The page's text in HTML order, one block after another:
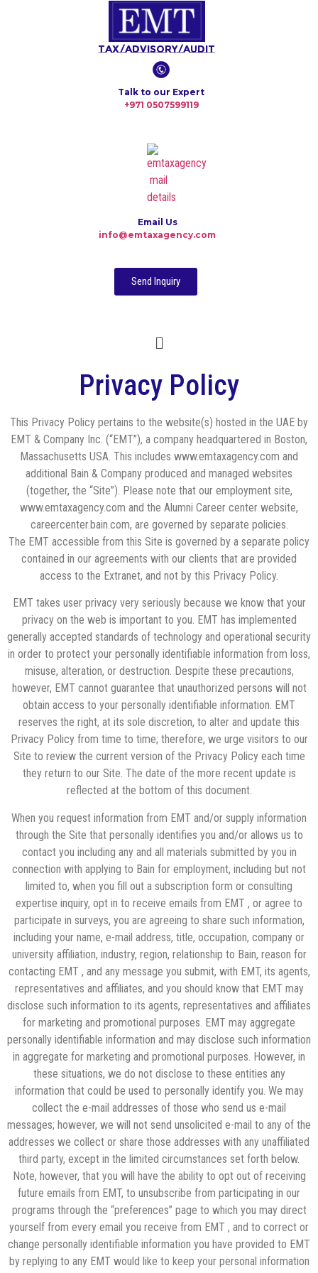
Tax/Advisory/Audit
Talk to our Expert
+971 0507599119
Email Us
info@emtaxagency.com
Send Inquiry
Privacy Policy
This Privacy Policy pertains to the website(s) hosted in the UAE by
EMT & Company Inc. (“EMT”), a company headquartered in Boston,
Massachusetts USA. This includes www.emtaxagency.com and
additional Bain & Company produced and managed websites
(together, the “Site”). Please note that our employment site,
www.emtaxagency.com and the Alumni Career center website,
careercenter.bain.com, are governed by separate policies.
The EMT accessible from this Site is governed by a separate policy
contained in our agreements with our clients that are provided
access to the Extranet, and not by this Privacy Policy.
EMT takes user privacy very seriously because we know that your
privacy on the web is important to you. EMT has implemented
generally accepted standards of technology and operational security
in order to protect your personally identifiable information from loss,
misuse, alteration, or destruction. Despite these precautions,
however, EMT cannot guarantee that unauthorized persons will not
obtain access to your personally identifiable information. EMT
reserves the right, at its sole discretion, to alter and update this
Privacy Policy from time to time; therefore, we urge visitors to our
Site to review the current version of the Privacy Policy each time
they return to our Site. The date of the more recent update is
reflected at the bottom of this document.
When you request information from EMT and/or supply information
through the Site that personally identifies you and/or allows us to
contact you including any and all materials submitted by you in
connection with applying to Bain for employment, including but not
limited to, when you fill out a subscription form or consulting
expertise inquiry, opt in to receive emails from EMT , or agree to
participate in surveys, you are agreeing to share such information,
including your name, e-mail address, title, occupation, company or
university affiliation, industry, region, relationship to Bain, reason for
contacting EMT , and any message you submit, with EMT, its agents,
representatives and affiliates, and you should know that EMT may
disclose such information to its agents, representatives and affiliates
for marketing and promotional purposes. EMT may aggregate
personally identifiable information and may disclose such information
in aggregate for marketing and promotional purposes. However, in
these situations, we do not disclose to these entities any
information that could be used to personally identify you. We may
collect the e-mail addresses of those who send us e-mail
messages; however, we will not send unsolicited e-mail to any of the
addresses we collect or share those addresses with any unaffiliated
third party, except in the limited circumstances set forth below.
Note, however, that you will have the ability to opt out of receiving
future emails from EMT, to unsubscribe from participating in our
programs through the “preferences” page to which you may direct
yourself from every email you receive from EMT , and to correct or
change personally identifiable information you have provided to EMT
by replying to any EMT would like to keep your personal information